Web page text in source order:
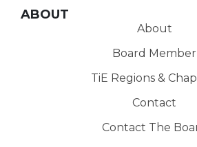
ABOUT
About
Board Member
TiE Regions &
Contact
Contact The